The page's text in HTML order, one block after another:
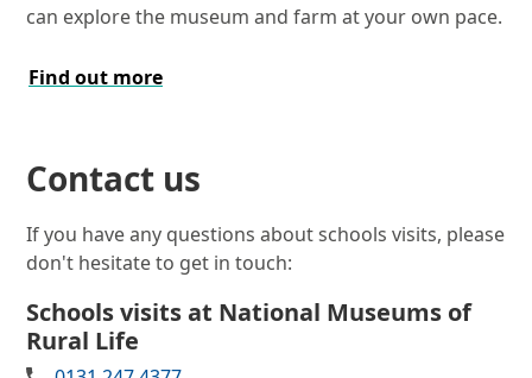
can explore the museum and farm at your own pace.
Find out more
Contact us
If you have any questions about schools visits, please
don't hesitate to get in touch:
Schools visits at National Museums of
Rural Life